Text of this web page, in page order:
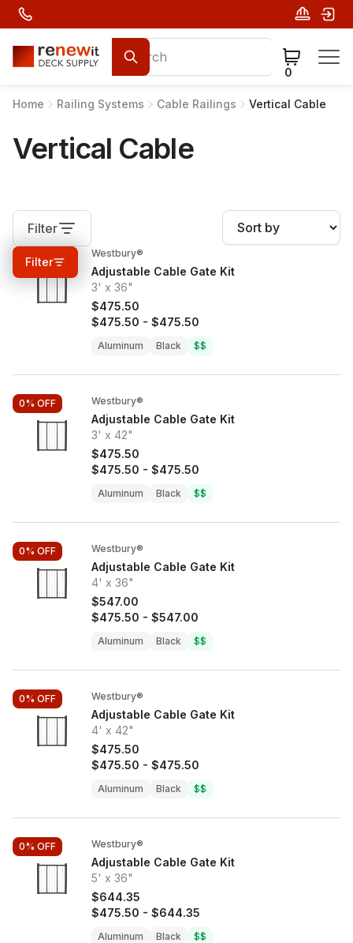
0
Home Railing Systems Cable Railings Vertical Cable
Vertical Cable
Filter
Filter
0%OFF Westbury®
Adjustable Cable Gate Kit
3' x 36"
$475.50
$475.50 - $475.50
Aluminum Black $$
0% OFF Westbury®
Adjustable Cable Gate Kit
3' x 42"
$475.50
$475.50 - $475.50
Aluminum Black $$
0% OFF Westbury®
Adjustable Cable Gate Kit
4' x 36"
$547.00
$475.50 - $547.00
Aluminum Black $$
0% OFF Westbury®
Adjustable Cable Gate Kit
4' x 42"
$475.50
$475.50 - $475.50
Aluminum Black $$
0% OFF Westbury®
Adjustable Cable Gate Kit
5' x 36"
$644.35
$475.50 - $644.35
Aluminum Black $$